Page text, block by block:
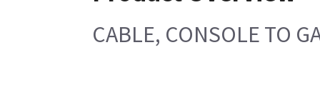
CABLE, CONSOLE TO